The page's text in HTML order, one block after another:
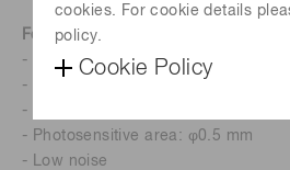
cookies. For cookie details
policy.
Cookie Policy
Features
- Cutoff wavelength: 2.57 μm
- One-stage TE-cooled
- Low cost
- Photosensitive area: φ0.5 mm
- Low noise